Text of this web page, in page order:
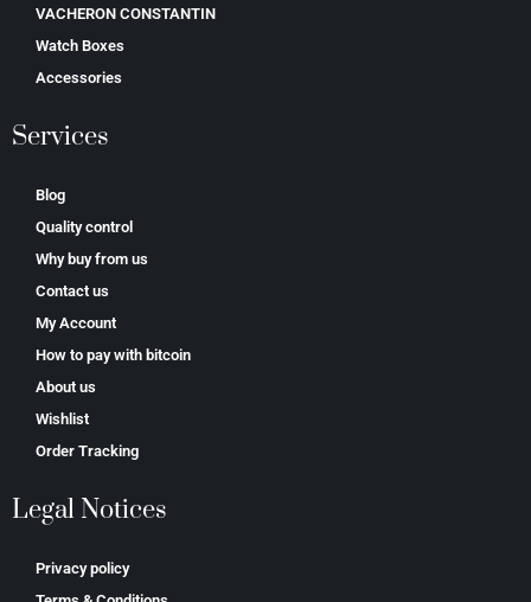
VACHERON CONSTANTIN
Watch Boxes
Accessories
Services
Blog
Quality control
Why buy from us
Contact us
My Account
How to pay with bitcoin
About us
Wishlist
Order Tracking
Legal Notices
Privacy policy